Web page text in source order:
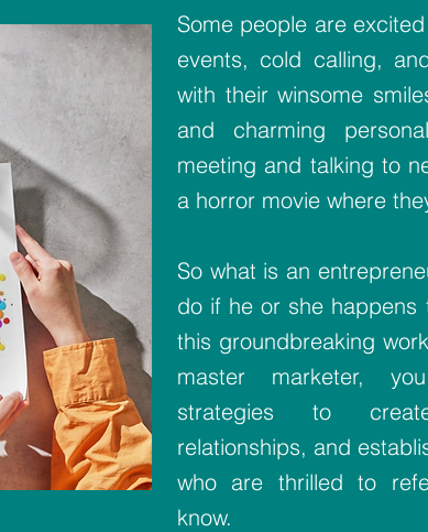
Some people are
events, cold calling,
with their winsome
and charming
meeting and talking to
a horror movie where
So what is an
do if he or she happens
this groundbreaking
master marketer,
strategies to
relationships, and
who are thrilled to
know.